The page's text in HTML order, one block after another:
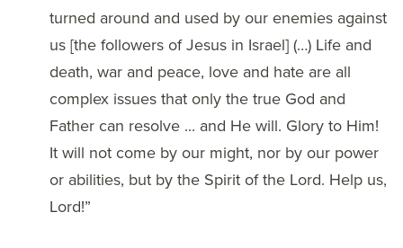
turned around and used by our enemies against
us [the followers of Jesus in Israel] (…) Life and
death, war and peace, love and hate are all
complex issues that only the true God and
Father can resolve ... and He will. Glory to Him!
It will not come by our might, nor by our power
or abilities, but by the Spirit of the Lord. Help us,
Lord!”